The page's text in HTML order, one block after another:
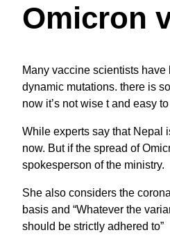
Omicron
Many vaccine scientists
dynamic mutations. there is
now it’s not wise t and easy
While experts say that Nepal
now. But if the spread of
spokesperson of the ministry.
She also considers the
basis and “Whatever the
should be strictly adhered to”